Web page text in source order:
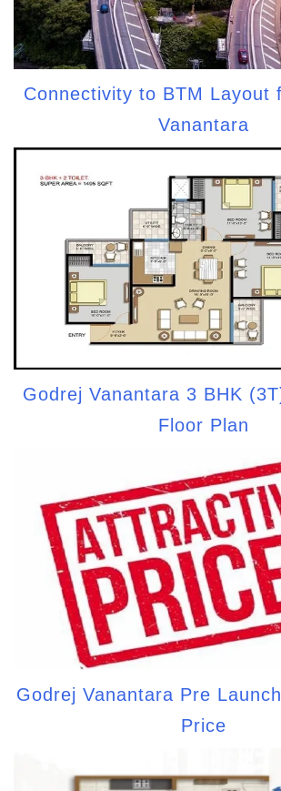
Connectivity to BTM Layout
Vanantara
Godrej Vanantara 3 BHK
Floor Plan
Godrej Vanantara Pre
Price